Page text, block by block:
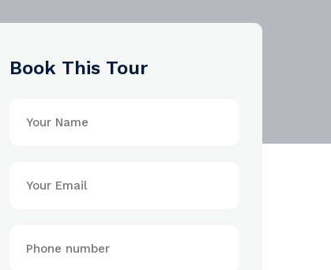
Book This Tour